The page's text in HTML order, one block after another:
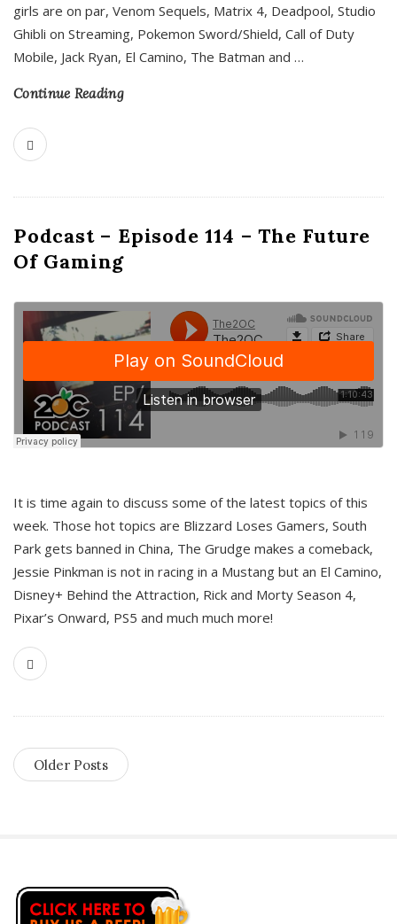
girls are on par, Venom Sequels, Matrix 4, Deadpool, Studio
Ghibli on Streaming, Pokemon Sword/Shield, Call of Duty
Mobile, Jack Ryan, El Camino, The Batman and …
Continue Reading
Podcast – Episode 114 – The Future
Of Gaming
It is time again to discuss some of the latest topics of this
week. Those hot topics are Blizzard Loses Gamers, South
Park gets banned in China, The Grudge makes a comeback,
Jessie Pinkman is not in racing in a Mustang but an El Camino,
Disney+ Behind the Attraction, Rick and Morty Season 4,
Pixar’s Onward, PS5 and much much more!
Older Posts
S